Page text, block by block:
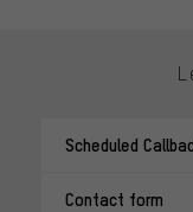
Scheduled
Contact form